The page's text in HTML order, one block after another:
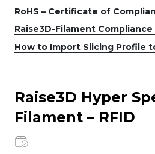
RoHS – Certificate of
Raise3D-Filament
How to Import Slicing Profile
Raise3D Hyper
Filament – RFID